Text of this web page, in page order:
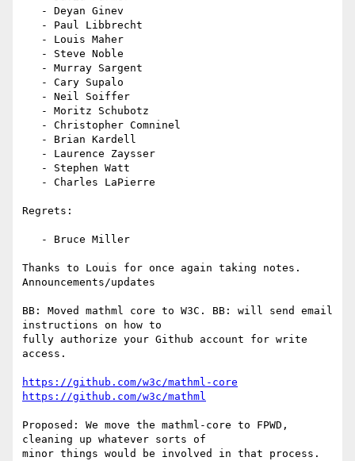
Regrets:
Thanks to Louis for once again taking notes.
Announcements/updates
BB: Moved mathml core to W3C. BB: will send email
instructions on how to
fully authorize your Github account for write
access.
https://github.com/w3c/mathml-core
https://github.com/w3c/mathml
Proposed: We move the mathml-core to FPWD,
cleaning up whatever sorts of
minor things would be involved in that process.